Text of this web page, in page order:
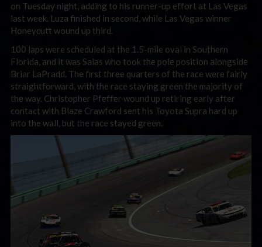
on Tuesday night, adding to his runner-up effort at Las Vegas
last week. Luza finished in second, while Las Vegas winner
Honeycutt wound up third.
100 laps were scheduled at the 1.5-mile oval in Southern
Florida, and it was Salas who took the pole position alongside
Briar LaPradd. The first three quarters of the race were fairly
straightforward, with the race staying green the majority of
the way. Christopher Pfeffer wound up retiring early after
contact with Blaze Crawford sent his Toyota Supra hard up
into the wall, but the race stayed green.